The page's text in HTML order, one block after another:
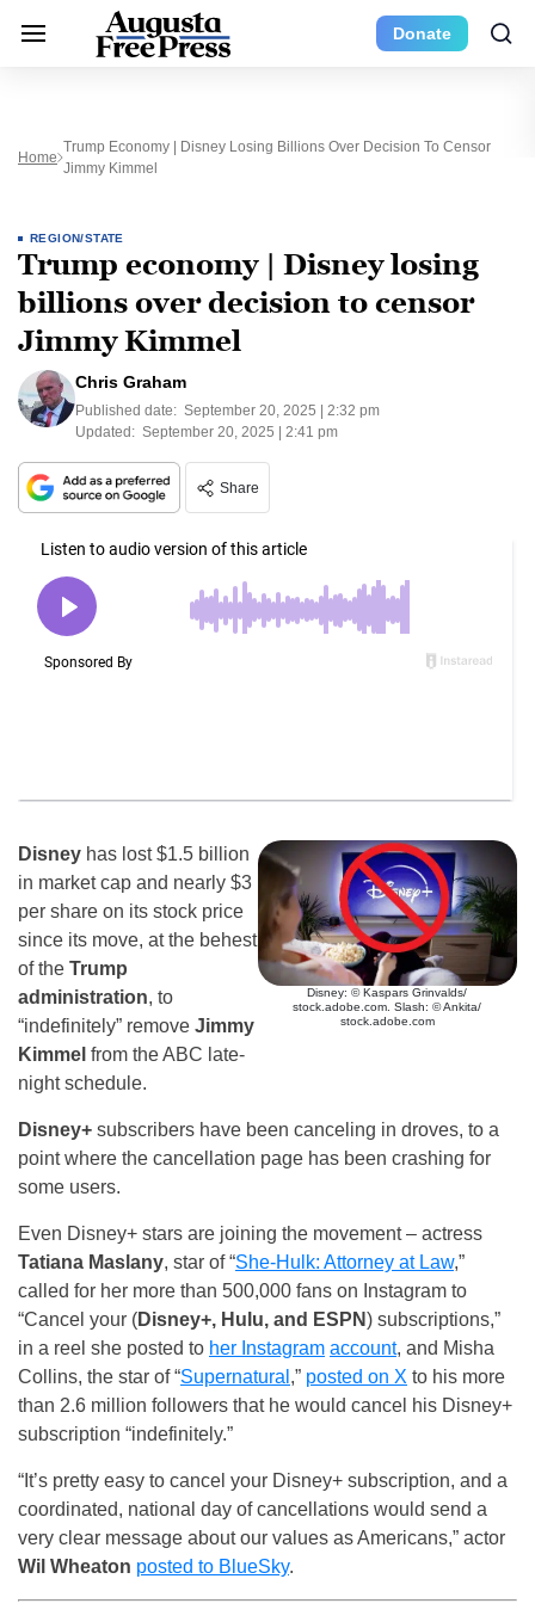
Donate
Home
Trump Economy | Disney Losing Billions Over Decision To Censor
Jimmy Kimmel
REGION/STATE
Trump economy | Disney losing
billions over decision to censor
Jimmy Kimmel
Chris Graham
Published date: September 20, 2025 | 2:32 pm
Updated: September 20, 2025 | 2:41 pm
Share
Disney: © Kaspars Grinvalds/
stock.adobe.com. Slash: © Ankita/
stock.adobe.com
Disney has lost $1.5 billion
in market cap and nearly $3
per share on its stock price
since its move, at the behest
of the Trump
administration, to
“indefinitely” remove Jimmy
Kimmel from the ABC late-
night schedule.
Disney+ subscribers have been canceling in droves, to a
point where the cancellation page has been crashing for
some users.
Even Disney+ stars are joining the movement – actress
Tatiana Maslany, star of “She-Hulk: Attorney at Law,”
called for her more than 500,000 fans on Instagram to
“Cancel your (Disney+, Hulu, and ESPN) subscriptions,”
in a reel she posted to her Instagram account, and Misha
Collins, the star of “Supernatural ,” posted on X to his more
than 2.6 million followers that he would cancel his Disney+
subscription “indefinitely.”
“It’s pretty easy to cancel your Disney+ subscription, and a
coordinated, national day of cancellations would send a
very clear message about our values as Americans,” actor
Wil Wheaton posted to BlueSky.